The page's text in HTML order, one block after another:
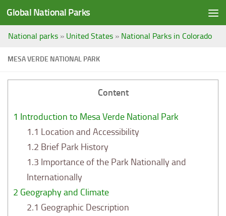
Saltar al contenido
Global National Parks
National parks » United States » National Parks in Colorado
MESA VERDE NATIONAL PARK
Content
1 Introduction to Mesa Verde National Park
1.1 Location and Accessibility
1.2 Brief Park History
1.3 Importance of the Park Nationally and
Internationally
2 Geography and Climate
2.1 Geographic Description